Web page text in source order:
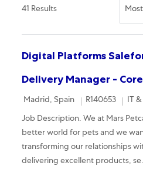
41 Results
Digital Platforms
Delivery Manager -
Location
Madrid, Spain Required Id
R140653 IT
Job Description. We at Mars
better world for pets and we
transforming our relationships
delivering excellent products,